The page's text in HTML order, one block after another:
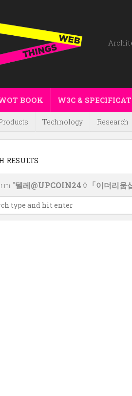
BOOK W3C &
Technology Research
RESULTS
"텔레@UPCOIN24♢「이더리움